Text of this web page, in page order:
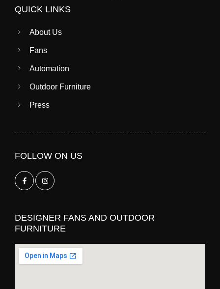
QUICK LINKS
About Us
Fans
Automation
Outdoor Furniture
Press
FOLLOW ON US
DESIGNER FANS AND OUTDOOR
FURNITURE